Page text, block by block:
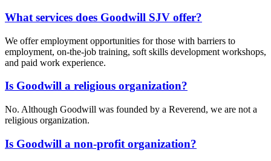
What services does Goodwill SJV offer?
We offer employment opportunities for those with barriers to
employment, on-the-job training, soft skills development workshops,
and paid work experience.
Is Goodwill a religious organization?
No. Although Goodwill was founded by a Reverend, we are not a
religious organization.
Is Goodwill a non-profit organization?